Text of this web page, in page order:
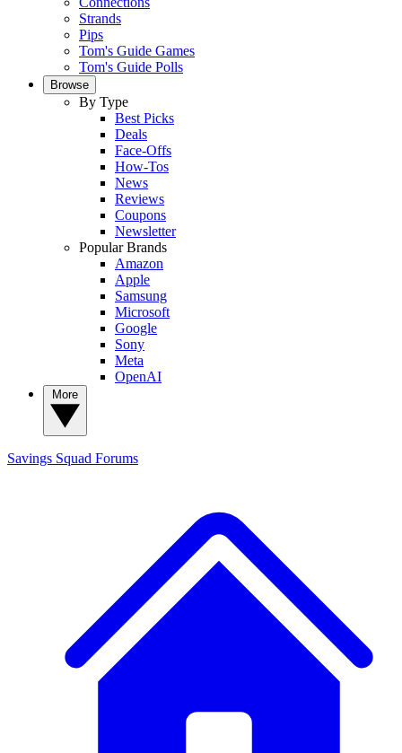
Strands
Pips
Tom's Guide Games
Tom's Guide Polls
Browse
By Type
Best Picks
Deals
Face-Offs
How-Tos
News
Reviews
Coupons
Newsletter
Popular Brands
Amazon
Apple
Samsung
Microsoft
Google
Sony
Meta
OpenAI
Savings Squad Forums